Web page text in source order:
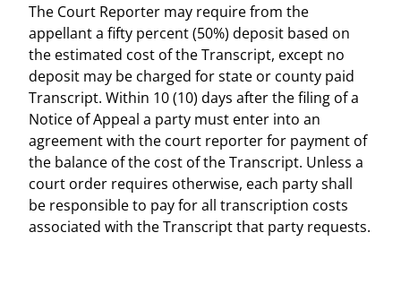
The Court Reporter may require from the
appellant a fifty percent (50%) deposit based on
the estimated cost of the Transcript, except no
deposit may be charged for state or county paid
Transcript. Within 10 (10) days after the filing of a
Notice of Appeal a party must enter into an
agreement with the court reporter for payment of
the balance of the cost of the Transcript. Unless a
court order requires otherwise, each party shall
be responsible to pay for all transcription costs
associated with the Transcript that party requests.